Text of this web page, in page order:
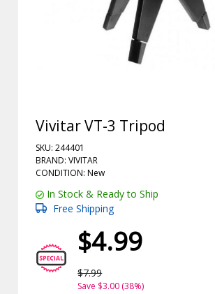
Vivitar VT-3 Tripod
SKU: 244401
BRAND: VIVITAR
CONDITION: New
In Stock & Ready to Ship
Free Shipping
$4.99
$7.99
Save $3.00 (38%)